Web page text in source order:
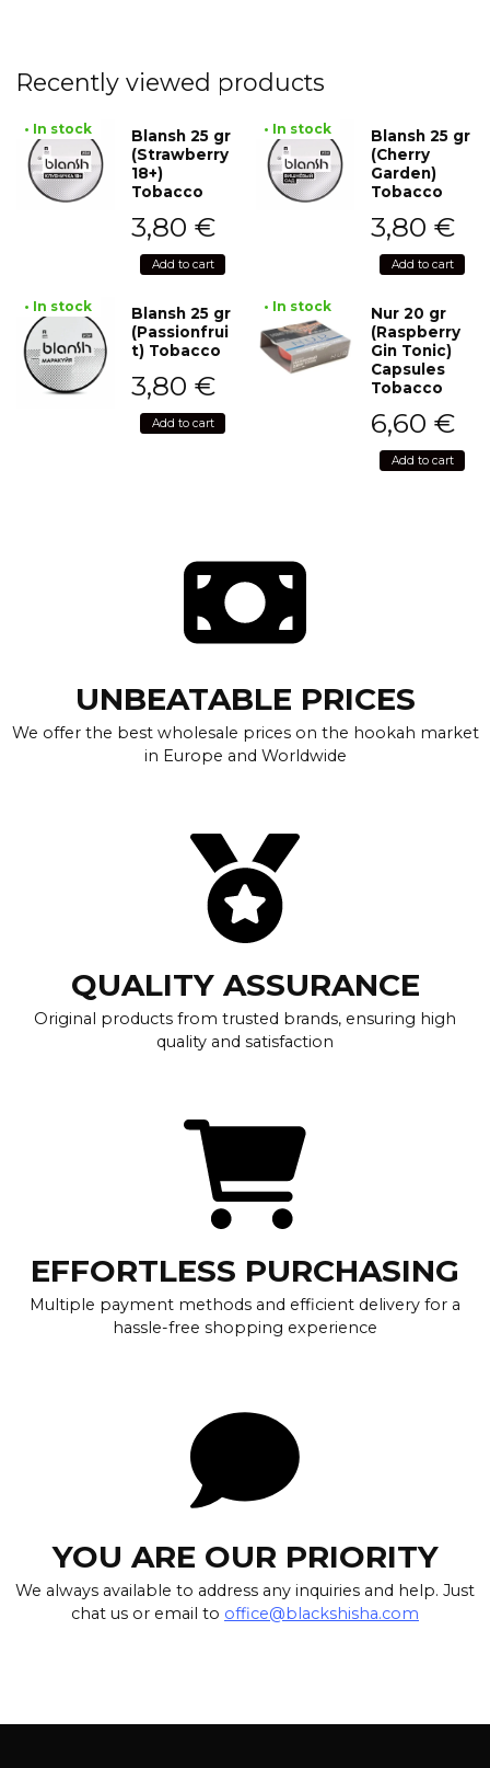
Recently viewed products
• In stock
Blansh 25 gr
(Strawberry
18+)
Tobacco
3,80 €
Add to cart
• In stock
Blansh 25 gr
(Cherry
Garden)
Tobacco
3,80 €
Add to cart
• In stock
Blansh 25 gr
(Passionfrui
t) Tobacco
3,80 €
Add to cart
• In stock
Nur 20 gr
(Raspberry
Gin Tonic)
Capsules
Tobacco
6,60 €
Add to cart
UNBEATABLE PRICES
We offer the best wholesale prices on the hookah market
in Europe and Worldwide
QUALITY ASSURANCE
Original products from trusted brands, ensuring high
quality and satisfaction
EFFORTLESS PURCHASING
Multiple payment methods and efficient delivery for a
hassle-free shopping experience
YOU ARE OUR PRIORITY
We always available to address any inquiries and help. Just
chat us or email to office@blackshisha.com